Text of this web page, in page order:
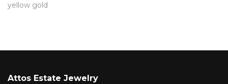
yellow gold
Attos Estate Jewelry